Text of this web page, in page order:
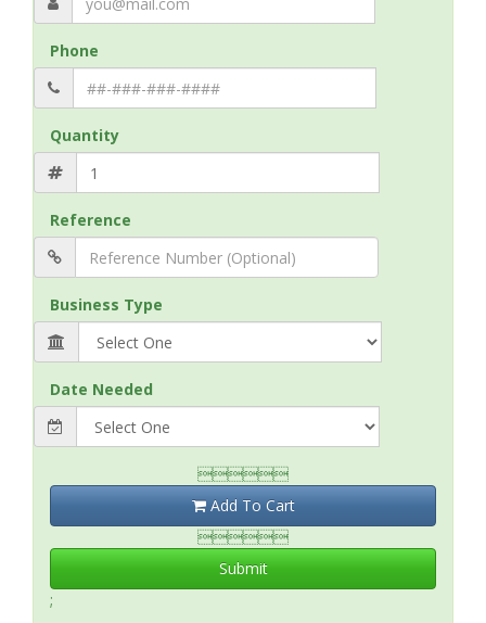
Phone
Quantity
Reference
Business Type
Date Needed

Add To Cart

Submit
;